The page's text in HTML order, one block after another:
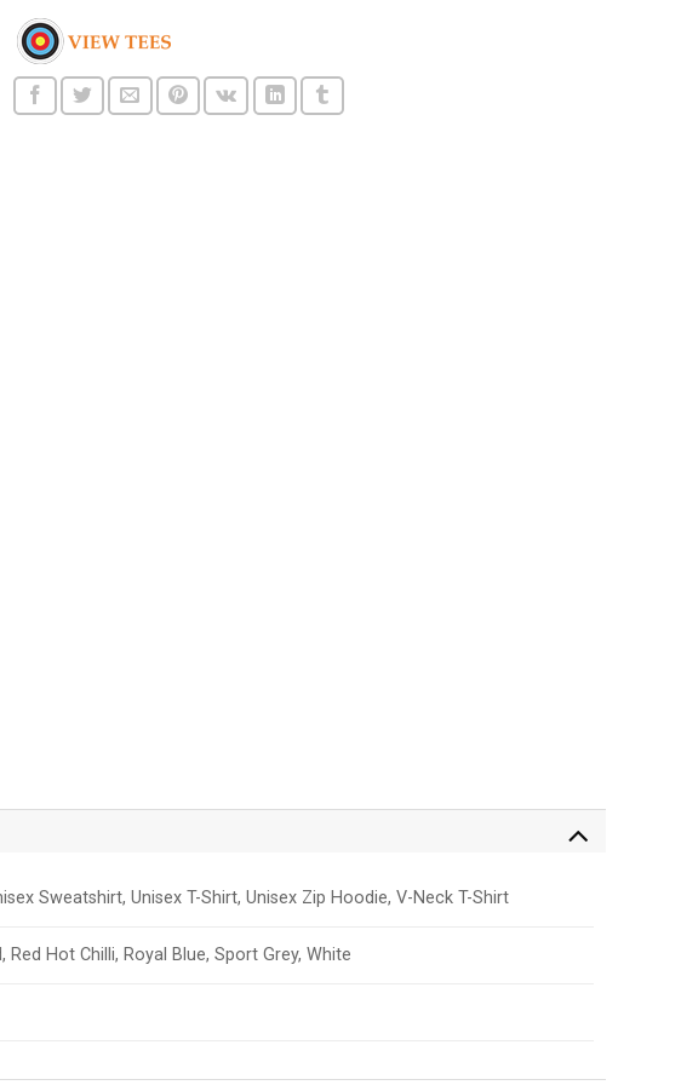
Sweatshirt, Unisex T-Shirt, Unisex Zip Hoodie, V-Neck T-Shirt
Hot Chilli, Royal Blue, Sport Grey, White